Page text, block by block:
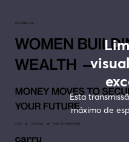
Esta
máximo de